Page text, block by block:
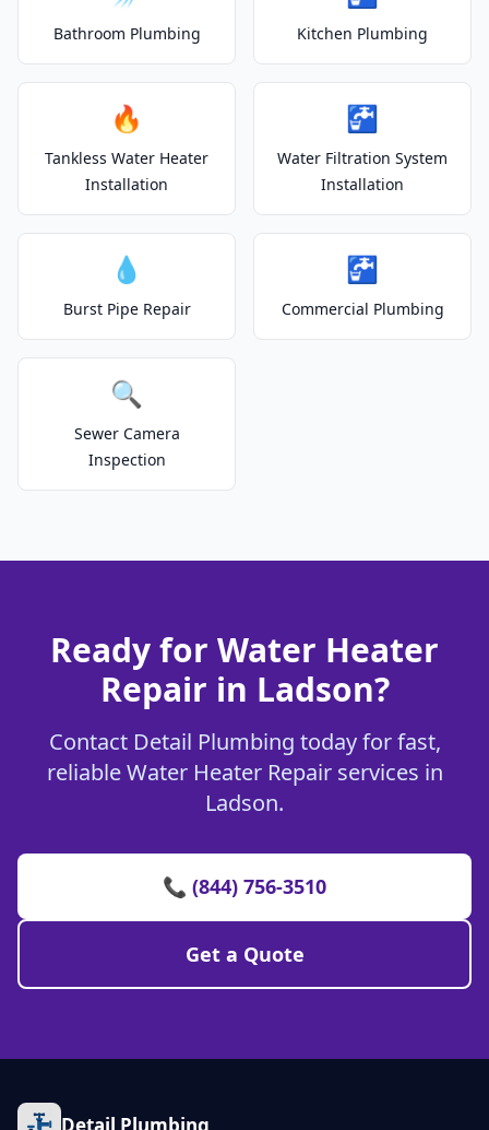
Bathroom Plumbing Kitchen Plumbing
🔥
Tankless Water Heater
Installation
🚰
Water Filtration System
Installation
💧
Burst Pipe Repair
🚰
Commercial Plumbing
🔍
Sewer Camera
Inspection
Ready for Water Heater
Repair in Ladson?
Contact Detail Plumbing today for fast,
reliable Water Heater Repair services in
Ladson.
📞 (844) 756-3510
Get a Quote
Detail Plumbing